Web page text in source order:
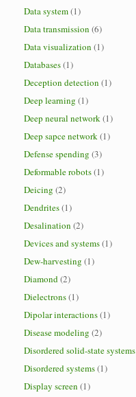
Data system(1)
Data transmission (6)
Data visualization (1)
Databases(1)
Deception detection (1)
Deep learning (1)
Deep neural network(1)
Deep sapce network(1)
Defense spending (3)
Deformable robots(1)
Deicing (2)
Dendrites(1)
Desalination (2)
Devices and systems(1)
Dew-harvesting (1)
Diamond(2)
Dielectrons(1)
Dipolar interactions(1)
Disease modeling (2)
Disordered solid-state systems
Disordered systems(1)
Display screen (1)